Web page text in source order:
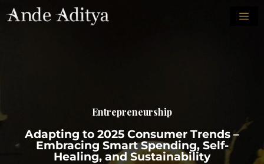
Entrepreneurship
Adapting to 2025 Consumer Trends –
Embracing Smart Spending, Self-
Healing, and Sustainability